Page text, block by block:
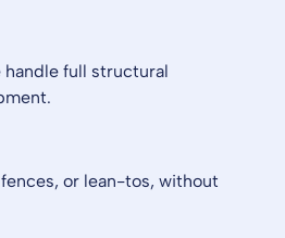
full structural
or lean-tos, without